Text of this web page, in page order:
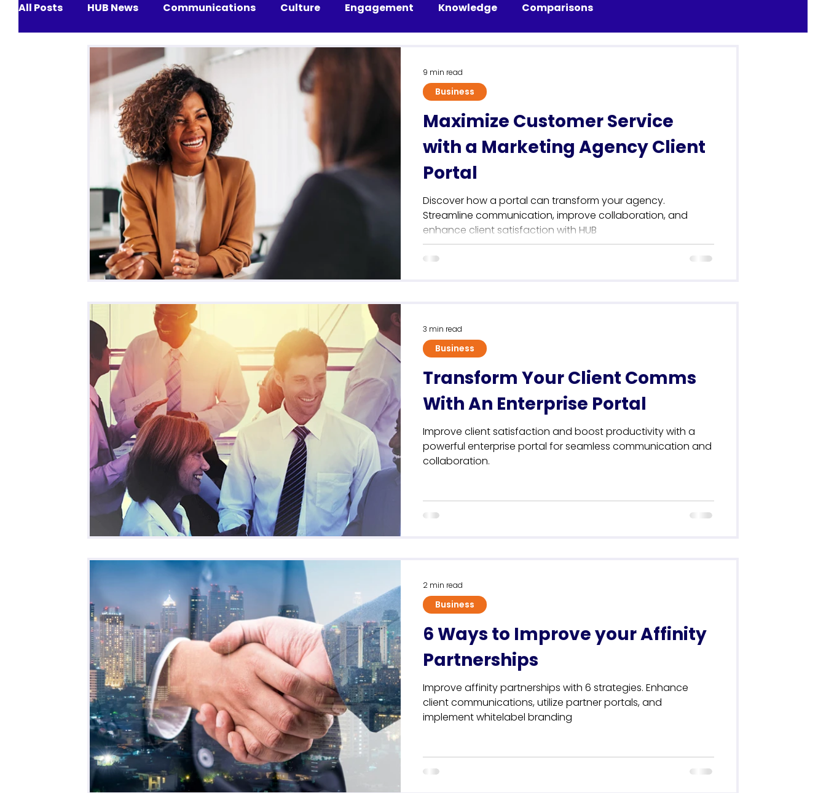
All Posts HUB News Communications Culture Engagement Knowledge Comparisons
Business Remote Work Sustainability
Maximize Customer Service
with a Marketing Agency Client
Portal
Discover how a portal can transform your agency.
Streamline communication, improve collaboration, and
enhance client satisfaction with HUB
Business
9 min read
Transform Your Client Comms
With An Enterprise Portal
Improve client satisfaction and boost productivity with a
powerful enterprise portal for seamless communication and
collaboration.
Business
3 min read
6 Ways to Improve your Affinity
Partnerships
Improve affinity partnerships with 6 strategies. Enhance
client communications, utilize partner portals, and
implement whitelabel branding
Business
2 min read